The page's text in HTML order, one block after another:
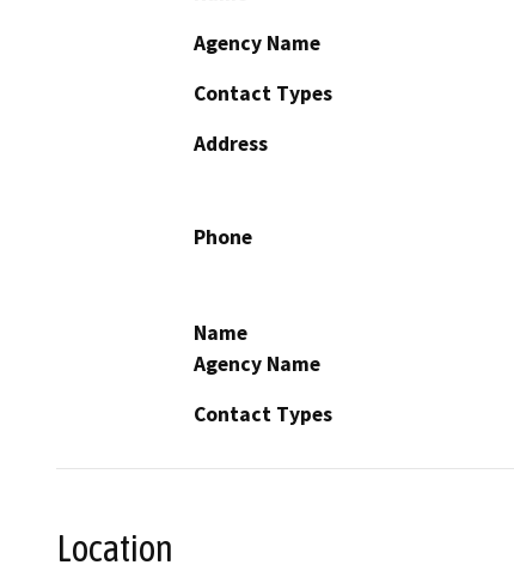
Agency Name
Contact Types
Address
Phone
Name
Agency Name
Contact Types
Location